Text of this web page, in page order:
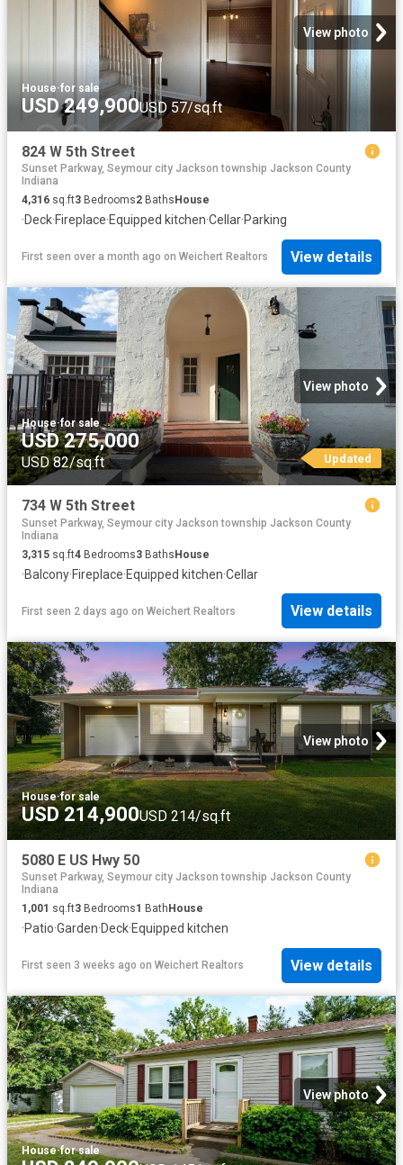
View photo
House·for sale
USD 249,900USD 57/sq.ft
824 W 5th Street
Sunset Parkway, Seymour city Jackson township Jackson County
Indiana
4,316 sq.ft3 Bedrooms2 Baths House
·Deck·Fireplace·Equipped kitchen·Cellar·Parking
First seen over a month ago on Weichert Realtors View details
View photo
House·for sale
USD 275,000
USD 82/sq.ft Updated
734 W 5th Street
Sunset Parkway, Seymour city Jackson township Jackson County
Indiana
3,315 sq.ft4 Bedrooms3 BathsHouse
·Balcony·Fireplace·Equipped kitchen·Cellar
First seen 2 days ago on Weichert Realtors View details
View photo
House·for sale
USD 214,900USD 214/sq.ft
5080 E US Hwy 50
Sunset Parkway, Seymour city Jackson township Jackson County
Indiana
1,001 sq.ft3 Bedrooms1 Bath House
·Patio·Garden·Deck·Equipped kitchen
First seen 3 weeks ago on Weichert Realtors View details
View photo
House·for sale